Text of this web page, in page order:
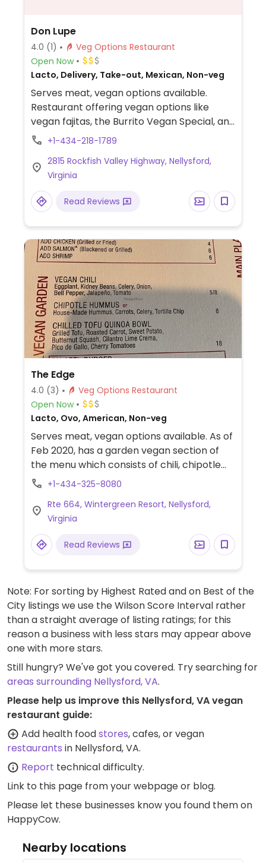
Don Lupe
4.0 (1)
Veg Options Restaurant
Open Now
Lacto, Delivery, Take-out, Mexican, Non-veg
Serves meat, vegan options available.
Restaurant offering vegan options like
vegan fajitas, the Burrito Vegan Special, and
chips with guacamole.
+1-434-218-1789
2815 Rockfish Valley Highway, Nellysford,
Virginia
Read Reviews
The Edge
4.0 (3)
Veg Options Restaurant
Open Now
Lacto, Ovo, American, Non-veg
Serves meat, vegan options available. As of
Feb 2020, has a garden vegan section of
the menu which consists of chili, chipotle
hummus, grilled tofu quinoa bowl, falafel
+1-434-325-8080
Rte 664, Wintergreen Resort, Nellysford,
Virginia
Read Reviews
Note: For sorting by Highest Rated and on Best of the
City listings we use the Wilson Score Interval rather
than a straight average of listing ratings; for this
reason a business with less stars may appear above
one with more stars.
Still hungry? We've got you covered. Try searching for
areas surrounding Nellysford, VA.
Please help us improve this Nellysford, VA vegan
restaurant guide:
Add health foodstores, cafes, or vegan
restaurants in Nellysford, VA.
Report technical difficulty.
Link to this page from your webpage or blog.
Please let these businesses know you found them on
HappyCow.
Nearby locations